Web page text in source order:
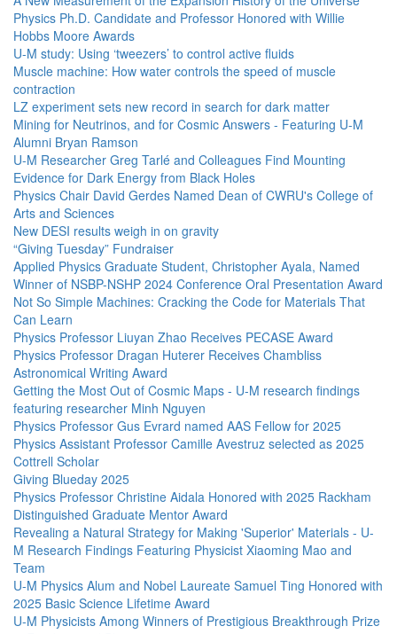
Physics Ph.D. Candidate and Professor Honored with Willie
Hobbs Moore Awards
U-M study: Using ‘tweezers’ to control active fluids
Muscle machine: How water controls the speed of muscle
contraction
LZ experiment sets new record in search for dark matter
Mining for Neutrinos, and for Cosmic Answers - Featuring U-M
Alumni Bryan Ramson
U-M Researcher Greg Tarlé and Colleagues Find Mounting
Evidence for Dark Energy from Black Holes
Physics Chair David Gerdes Named Dean of CWRU's College of
Arts and Sciences
New DESI results weigh in on gravity
“Giving Tuesday” Fundraiser
Applied Physics Graduate Student, Christopher Ayala, Named
Winner of NSBP-NSHP 2024 Conference Oral Presentation Award
Not So Simple Machines: Cracking the Code for Materials That
Can Learn
Physics Professor Liuyan Zhao Receives PECASE Award
Physics Professor Dragan Huterer Receives Chambliss
Astronomical Writing Award
Getting the Most Out of Cosmic Maps - U-M research findings
featuring researcher Minh Nguyen
Physics Professor Gus Evrard named AAS Fellow for 2025
Physics Assistant Professor Camille Avestruz selected as 2025
Cottrell Scholar
Giving Blueday 2025
Physics Professor Christine Aidala Honored with 2025 Rackham
Distinguished Graduate Mentor Award
Revealing a Natural Strategy for Making 'Superior' Materials - U-
M Research Findings Featuring Physicist Xiaoming Mao and
Team
U-M Physics Alum and Nobel Laureate Samuel Ting Honored with
2025 Basic Science Lifetime Award
U-M Physicists Among Winners of Prestigious Breakthrough Prize